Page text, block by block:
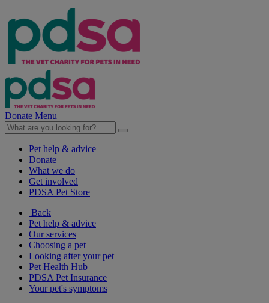
Donate Menu
Pet help & advice
Donate
What we do
Get involved
PDSA Pet Store
Back
Pet help & advice
Our services
Choosing a pet
Looking after your pet
Pet Health Hub
PDSA Pet Insurance
Your pet's symptoms